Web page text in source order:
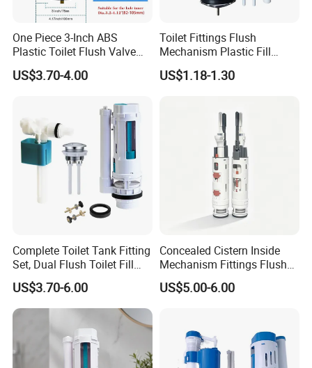
One Piece 3-Inch ABS
Plastic Toilet Flush Valve
Repair Kit
US$3.70-4.00
Toilet Fittings Flush
Mechanism Plastic Fill
Valve and Flush Valve
US$1.18-1.30
Complete Toilet Tank Fitting
Set, Dual Flush Toilet Fill
Valve & Flush Valve
US$3.70-6.00
Concealed Cistern Inside
Mechanism Fittings Flush
Valve
US$5.00-6.00